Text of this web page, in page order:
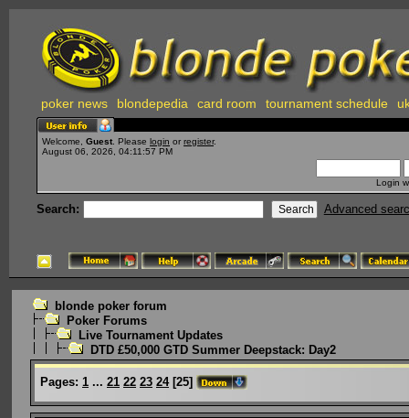
poker news blondepedia card room tournament schedule
Welcome, Guest . Please login or register.
August 06, 2026, 04:11:57 PM
Login
Search: Advanced
blonde poker forum
Poker Forums
Live Tournament Updates
DTD £50,000 GTD Summer Deepstack: Day2
Pages: 1 ... 21 22 23 24[25]